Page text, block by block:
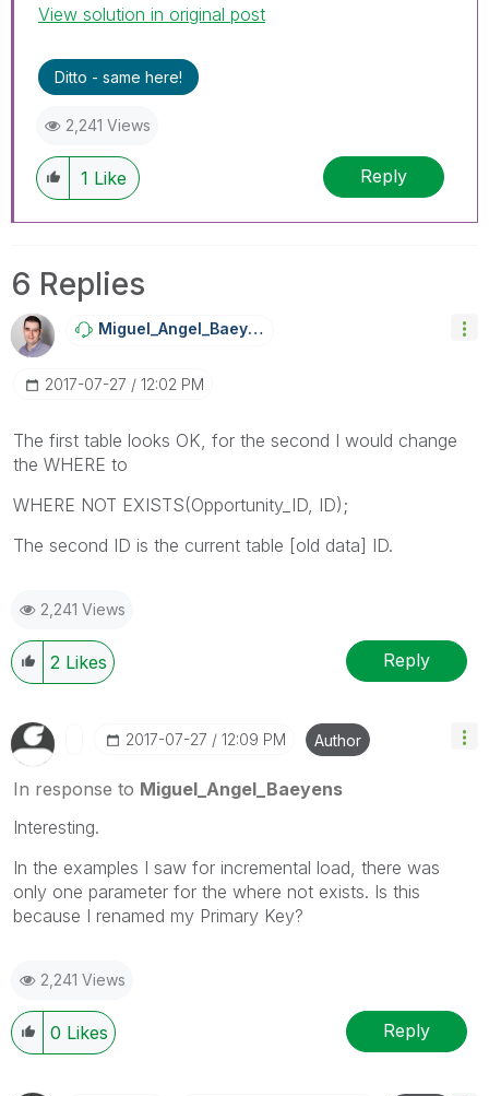
View solution in original post
Ditto - same here!
2,241 Views
1 Like Reply
6 Replies
Miguel_Angel_BaEyens
‎2017-07-27 12:02 PM
The first table looks OK, for the second I would change
the WHERE to
WHERE NOT EXISTS(Opportunity_ID, ID);
The second ID is the current table [old data] ID.
2,241 Views
2 Likes Reply
‎2017-07-27 12:09 PM Author
In response to Miguel_Angel_Baeyens
Interesting.
In the examples I saw for incremental load, there was
only one parameter for the where not exists. Is this
because I renamed my Primary Key?
2,241 Views
0 Likes Reply